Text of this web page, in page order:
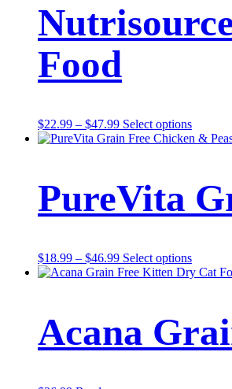
Food
$22.99 – $47.99Price
range:
Select optionsThis
product
The
options
on
the
PureVita
$18.99 – $46.99Price
range:
Select optionsThis
product
The
options
Acana